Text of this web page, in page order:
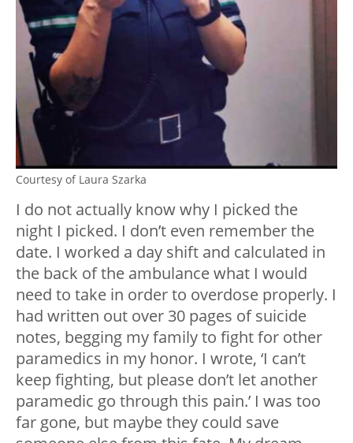
Courtesy of Laura Szarka
I do not actually know why I picked the
night I picked. I don’t even remember the
date. I worked a day shift and calculated in
the back of the ambulance what I would
need to take in order to overdose properly. I
had written out over 30 pages of suicide
notes, begging my family to fight for other
paramedics in my honor. I wrote, ‘I can’t
keep fighting, but please don’t let another
paramedic go through this pain.’ I was too
far gone, but maybe they could save